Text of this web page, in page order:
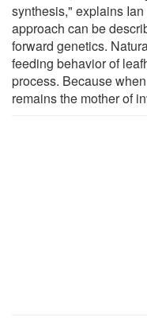
synthesis," explains
approach can be
forward genetics.
feeding behavior of
process. Because
remains the mother of